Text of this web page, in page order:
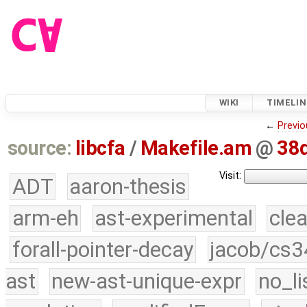
WIKI
←
source: libcfa / Makefile.am @
Visit:
ADT
aaron-thesis
arm-eh
ast-experimental
forall-pointer-decay
jacob/
ast
new-ast-unique-expr